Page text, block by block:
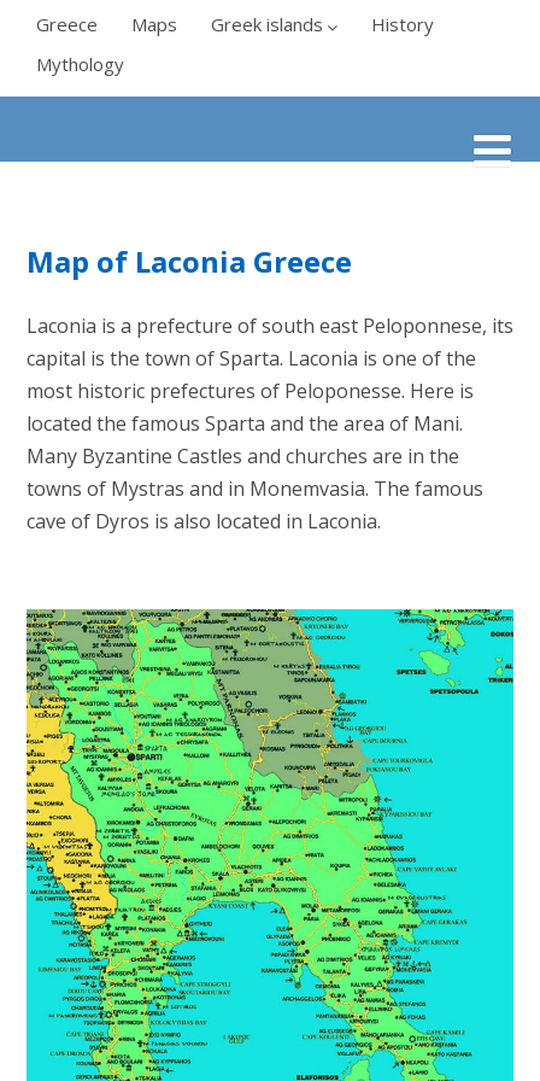
Greece Maps Greek islands
History
Mythology
Map of Laconia Greece
Laconia is a prefecture of south east Peloponnese, its
capital is the town of Sparta. Laconia is one of the
most historic prefectures of Peloponesse. Here is
located the famous Sparta and the area of Mani.
Many Byzantine Castles and churches are in the
towns of Mystras and in Monemvasia. The famous
cave of Dyros is also located in Laconia.